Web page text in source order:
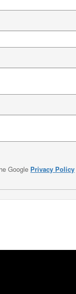
Google Privacy Policy